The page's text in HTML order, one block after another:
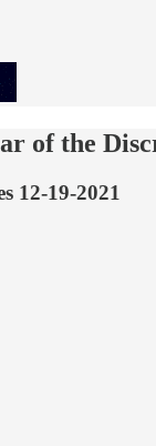
of the
12-19-2021